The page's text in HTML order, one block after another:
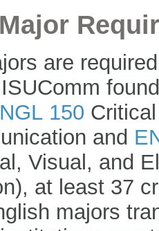
are
150
and
Visual, and
), at least 37
majors